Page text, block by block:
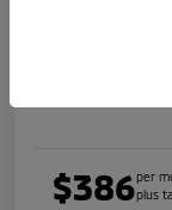
$386per
plus